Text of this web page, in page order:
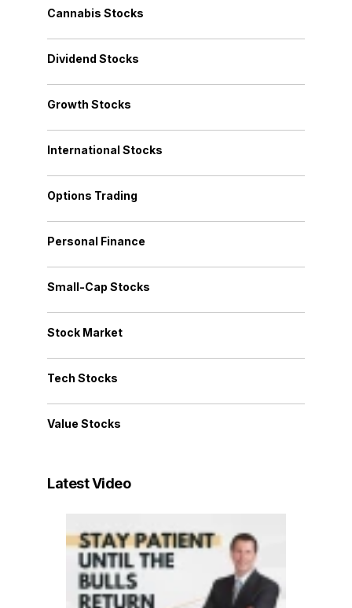
Cannabis Stocks
Dividend Stocks
Growth Stocks
International Stocks
Options Trading
Personal Finance
Small-Cap Stocks
Stock Market
Tech Stocks
Value Stocks
Latest Video